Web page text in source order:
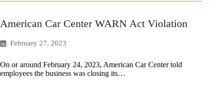
American Car Center WARN Act Violation
February 27, 2023
On or around February 24, 2023, American Car Center told
employees the business was closing its…